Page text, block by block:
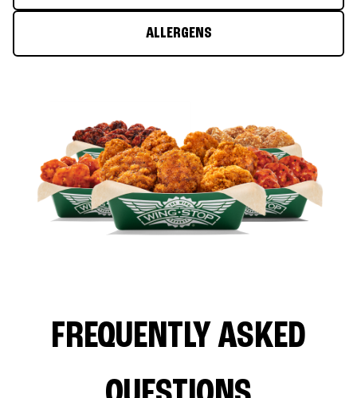
ALLERGENS
FREQUENTLY ASKED